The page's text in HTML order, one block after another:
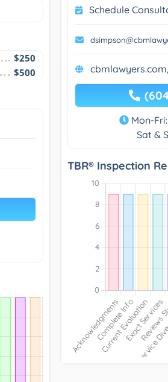
$250
$500
Schedule
Mon-
Sat &
TBR® Inspection